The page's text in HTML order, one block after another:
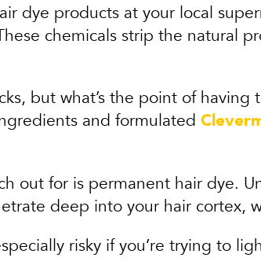
dye products at your local
chemicals strip the natural
but what’s the point of
and formulated
out for is permanent hair dye.
deep into your hair cortex,
risky if you’re trying to